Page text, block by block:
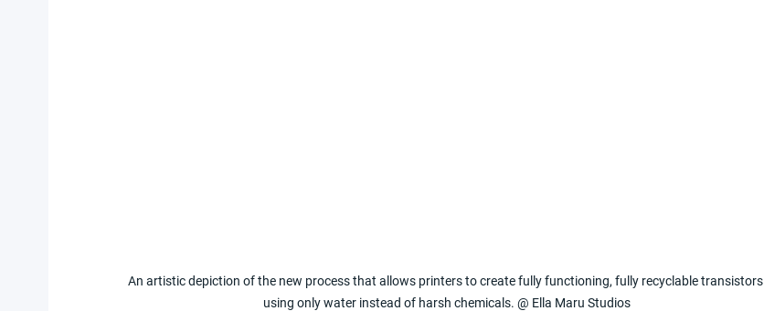
An artistic depiction of the new process that allows printers to create fully functioning, fully recyclable transistors
using only water instead of harsh chemicals. @ Ella Maru Studios